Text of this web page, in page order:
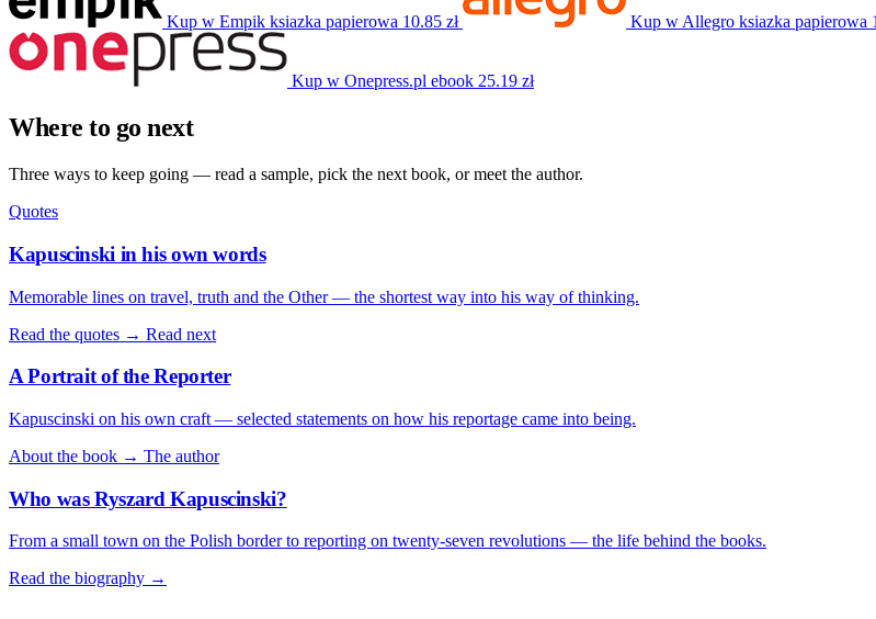
Kup w Empik ksiazka papierowa 10.85 zł Kup w Allegro ksiazka papierowa
Kup w Onepress.pl ebook 25.19 zł
Where to go next
Three ways to keep going — read a sample, pick the next book, or meet the author.
Quotes
Kapuscinski in his own words
Memorable lines on travel, truth and the Other — the shortest way into his way of thinking.
Read the quotes → Read next
A Portrait of the Reporter
Kapuscinski on his own craft — selected statements on how his reportage came into being.
About the book → The author
Who was Ryszard Kapuscinski?
From a small town on the Polish border to reporting on twenty-seven revolutions — the life behind the books.
Read the biography →